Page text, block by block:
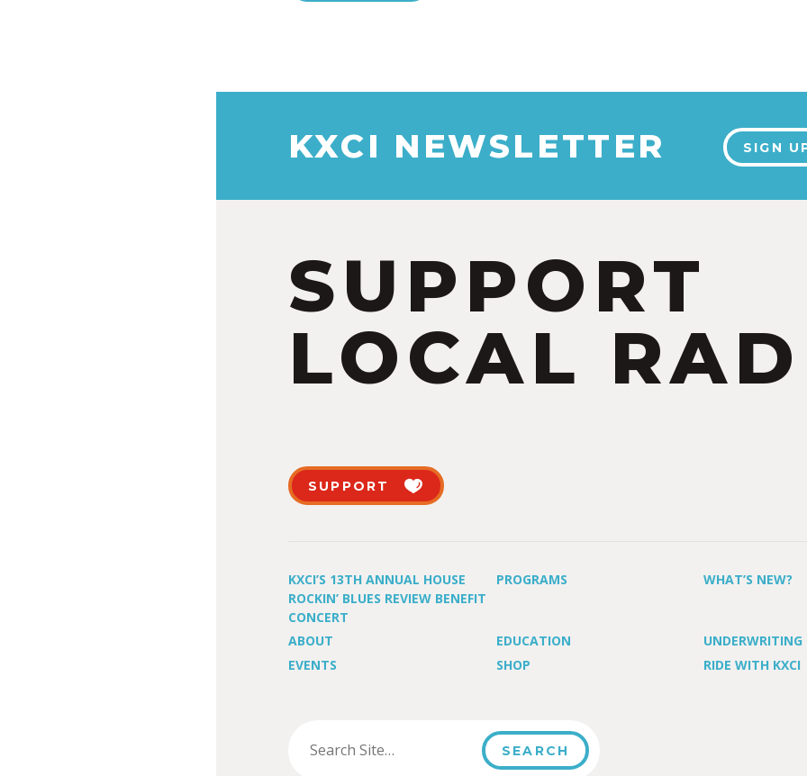
KXCI NEWSLETTER SIGN
SUPPORT
LOCAL
SUPPORT
KXCI’S 13TH ANNUAL HOUSE
ROCKIN’ BLUES REVIEW BENEFIT
CONCERT
PROGRAMS WHAT’S NEW?
ABOUT EDUCATION
UNDERWRITING
EVENTS
SHOP RIDE WITH KXCI